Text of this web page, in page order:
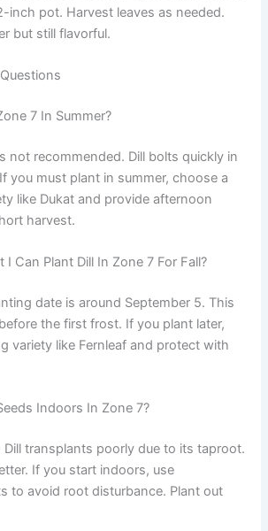
inch pot. Harvest leaves as needed.
but still flavorful.
7 In Summer?
not recommended. Dill bolts quickly in
you must plant in summer, choose a
like Dukat and provide afternoon
harvest.
I Can Plant Dill In Zone 7 For Fall?
date is around September 5. This
the first frost. If you plant later,
variety like Fernleaf and protect with
Indoors In Zone 7?
Dill transplants poorly due to its taproot.
If you start indoors, use
to avoid root disturbance. Plant out